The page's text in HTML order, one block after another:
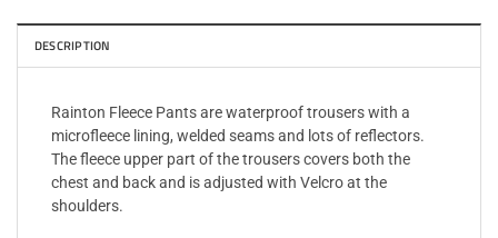
DESCRIPTION
Rainton Fleece Pants are waterproof trousers with a
microfleece lining, welded seams and lots of reflectors.
The fleece upper part of the trousers covers both the
chest and back and is adjusted with Velcro at the
shoulders.